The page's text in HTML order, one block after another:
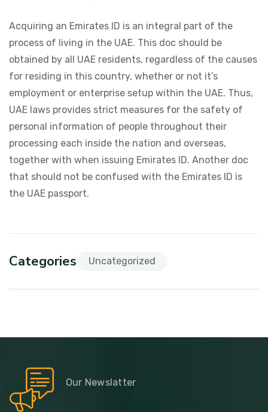
Acquiring an Emirates ID is an integral part of the
process of living in the UAE. This doc should be
obtained by all UAE residents, regardless of the causes
for residing in this country, whether or not it’s
employment or enterprise setup within the UAE. Thus,
UAE laws provides strict measures for the safety of
personal information of people throughout their
processing each inside the nation and overseas,
together with when issuing Emirates ID. Another doc
that should not be confused with the Emirates ID is
the UAE passport.
Categories Uncategorized
Our Newslatter